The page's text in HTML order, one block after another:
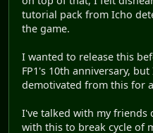
tutorial pack from Icho
the game.
I wanted to release this
FP1's 10th anniversary,
demotivated from this for
I've talked with my friends
with this to break cycle of